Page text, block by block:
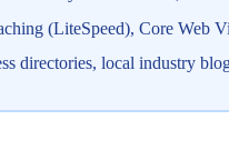
(LiteSpeed), Core Web
directories, local industry